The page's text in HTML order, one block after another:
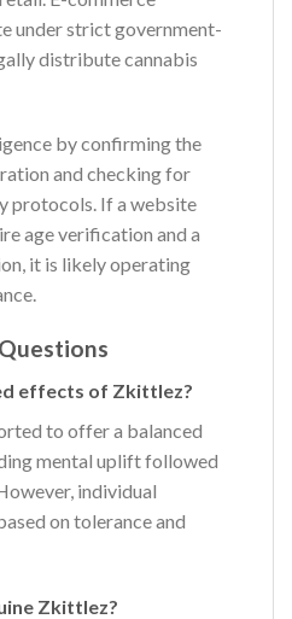
under strict government-
distribute cannabis
by confirming the
and checking for
protocols. If a website
age verification and a
it is likely operating
effects of Zkittlez?
to offer a balanced
mental uplift followed
individual
on tolerance and
Zkittlez?